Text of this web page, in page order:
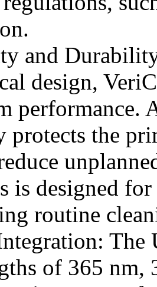
and
design,
performance.
protects the
is designed
routine
of 365 nm,